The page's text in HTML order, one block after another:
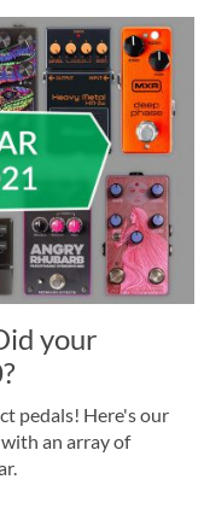
your
pedals! Here's our
an array of